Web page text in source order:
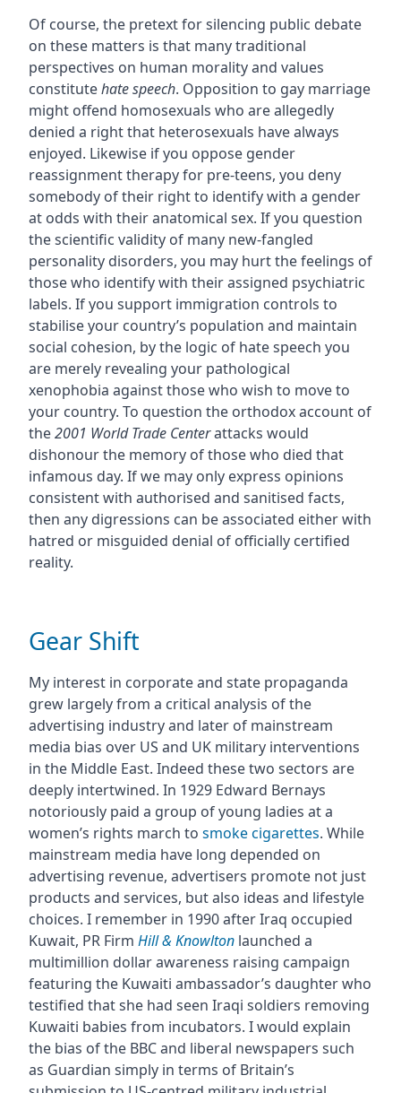
Of course, the pretext for silencing public debate
on these matters is that many traditional
perspectives on human morality and values
constitutehate speech. Opposition to gay marriage
might offend homosexuals who are allegedly
denied a right that heterosexuals have always
enjoyed. Likewise if you oppose gender
reassignment therapy for pre-teens, you deny
somebody of their right to identify with a gender
at odds with their anatomical sex. If you question
the scientific validity of many new-fangled
personality disorders, you may hurt the feelings of
those who identify with their assigned psychiatric
labels. If you support immigration controls to
stabilise your country’s population and maintain
social cohesion, by the logic of hate speech you
are merely revealing your pathological
xenophobia against those who wish to move to
your country. To question the orthodox account of
the2001 World Trade Centerattacks would
dishonour the memory of those who died that
infamous day. If we may only express opinions
consistent with authorised and sanitised facts,
then any digressions can be associated either with
hatred or misguided denial of officially certified
reality.
Gear Shift
My interest in corporate and state propaganda
grew largely from a critical analysis of the
advertising industry and later of mainstream
media bias over US and UK military interventions
in the Middle East. Indeed these two sectors are
deeply intertwined. In 1929 Edward Bernays
notoriously paid a group of young ladies at a
women’s rights march to smoke cigarettes. While
mainstream media have long depended on
advertising revenue, advertisers promote not just
products and services, but also ideas and lifestyle
choices. I remember in 1990 after Iraq occupied
Kuwait, PR Firm Hill & Knowltonlaunched a
multimillion dollar awareness raising campaign
featuring the Kuwaiti ambassador’s daughter who
testified that she had seen Iraqi soldiers removing
Kuwaiti babies from incubators. I would explain
the bias of the BBC and liberal newspapers such
as Guardian simply in terms of Britain’s